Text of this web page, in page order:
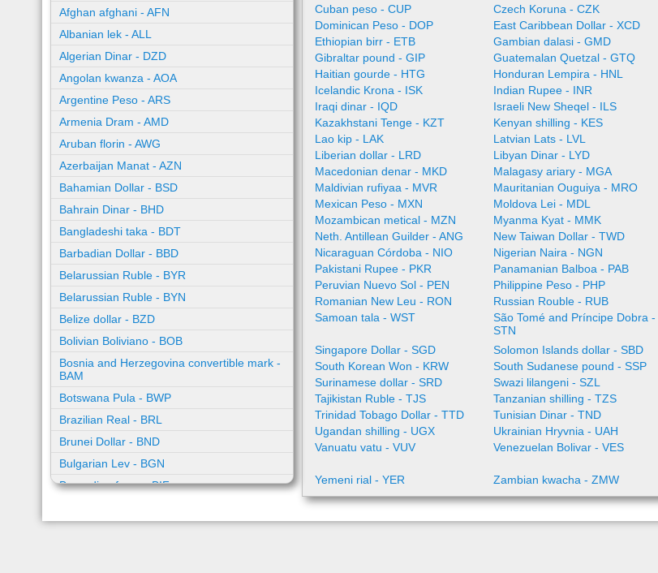
Afghan afghani - AFN
Albanian lek - ALL
Algerian Dinar - DZD
Angolan kwanza - AOA
Argentine Peso - ARS
Armenia Dram - AMD
Aruban florin - AWG
Azerbaijan Manat - AZN
Bahamian Dollar - BSD
Bahrain Dinar - BHD
Bangladeshi taka - BDT
Barbadian Dollar - BBD
Belarussian Ruble - BYR
Belarussian Ruble - BYN
Belize dollar - BZD
Bolivian Boliviano - BOB
Bosnia and Herzegovina convertible mark -
BAM
Botswana Pula - BWP
Brazilian Real - BRL
Brunei Dollar - BND
Bulgarian Lev - BGN
Burundian franc - BIF
Cuban peso - CUP
Czech Koruna - CZK
Dominican Peso - DOP
East Caribbean Dollar - XCD
Ethiopian birr - ETB
Gambian dalasi - GMD
Gibraltar pound - GIP
Guatemalan Quetzal - GTQ
Haitian gourde - HTG
Honduran Lempira - HNL
Icelandic Krona - ISK
Indian Rupee - INR
Iraqi dinar - IQD
Israeli New Sheqel - ILS
Kazakhstani Tenge - KZT
Kenyan shilling - KES
Lao kip - LAK
Latvian Lats - LVL
Liberian dollar - LRD
Libyan Dinar - LYD
Macedonian denar - MKD
Malagasy ariary - MGA
Maldivian rufiyaa - MVR
Mauritanian Ouguiya - MRO
Mexican Peso - MXN
Moldova Lei - MDL
Mozambican metical - MZN
Myanma Kyat - MMK
Neth. Antillean Guilder - ANG
New Taiwan Dollar - TWD
Nicaraguan Córdoba - NIO
Nigerian Naira - NGN
Pakistani Rupee - PKR
Panamanian Balboa - PAB
Peruvian Nuevo Sol - PEN
Philippine Peso - PHP
Romanian New Leu - RON
Russian Rouble - RUB
Samoan tala - WST
São Tomé and Príncipe Dobra -
STN
Singapore Dollar - SGD
Solomon Islands dollar - SBD
South Korean Won - KRW
South Sudanese pound - SSP
Surinamese dollar - SRD
Swazi lilangeni - SZL
Tajikistan Ruble - TJS
Tanzanian shilling - TZS
Trinidad Tobago Dollar - TTD
Tunisian Dinar - TND
Ugandan shilling - UGX
Ukrainian Hryvnia - UAH
Vanuatu vatu - VUV
Venezuelan Bolivar - VES
Yemeni rial - YER
Zambian kwacha - ZMW